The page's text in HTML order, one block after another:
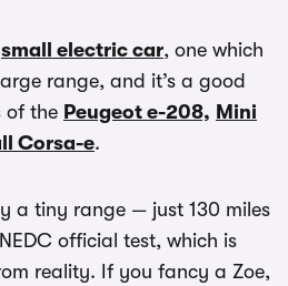
small electric car, one which
range, and it’s a good
of the Peugeot e-208, Mini
Corsa-e.
a tiny range — just 130 miles
official test, which is
reality. If you fancy a Zoe,